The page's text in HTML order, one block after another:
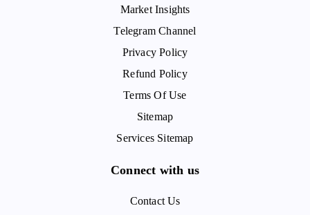
Market Insights
Telegram Channel
Privacy Policy
Refund Policy
Terms Of Use
Sitemap
Services Sitemap
Connect with us
Contact Us